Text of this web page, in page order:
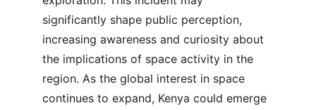
significantly shape public perception,
increasing awareness and curiosity about
the implications of space activity in the
region. As the global interest in space
continues to expand, Kenya could emerge